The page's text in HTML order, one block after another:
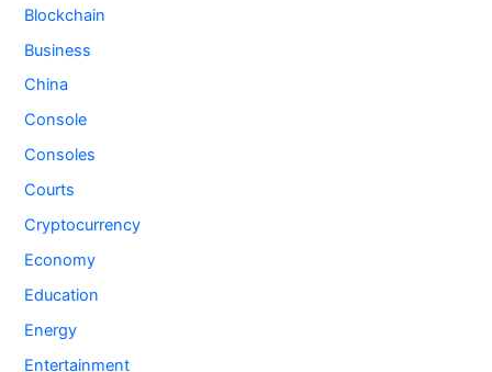
Blockchain
Business
China
Console
Consoles
Courts
Cryptocurrency
Economy
Education
Energy
Entertainment